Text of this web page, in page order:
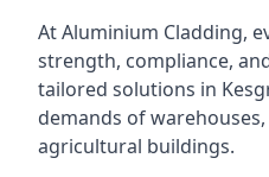
At Aluminium Cladding,
strength, compliance,
tailored solutions in
demands of
agricultural buildings.